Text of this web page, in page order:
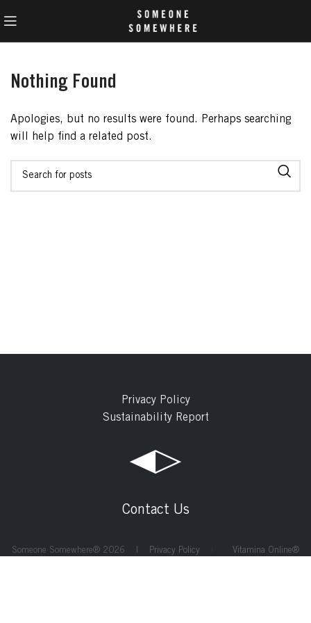
Nothing Found
Apologies, but no results were found. Perhaps searching
will help find a related post.
Privacy Policy
Sustainability Report
Contact Us
Someone Somewhere® 2026 | Privacy Policy Vitamina Online®